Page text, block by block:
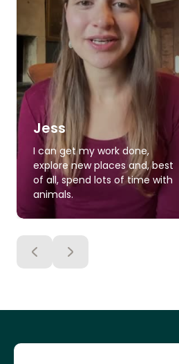
Jess
I can get my work done,
explore new places and, best
of all, spend lots of time with
animals.